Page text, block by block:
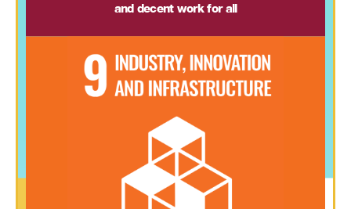
and decent work for all